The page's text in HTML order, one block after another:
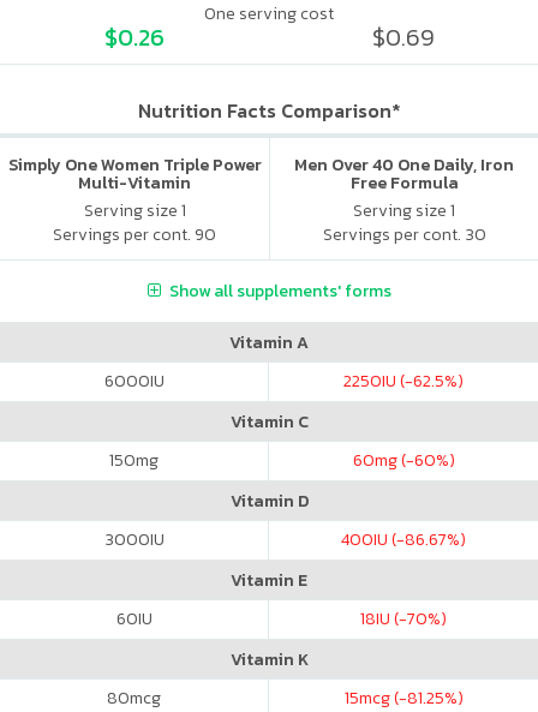
One serving cost
$0.26 $0.69
Nutrition Facts Comparison*
Simply One Women Triple Power
Multi-Vitamin
Serving size 1
Servings per cont. 90
Men Over 40 One Daily, Iron
Free Formula
Serving size 1
Servings per cont. 30
Show all supplements' forms
Vitamin A
6000IU 2250IU (-62.5%)
Vitamin C
150mg 60mg (-60%)
Vitamin D
3000IU 400IU (-86.67%)
Vitamin E
60IU 18IU (-70%)
Vitamin K
80mcg 15mcg (-81.25%)